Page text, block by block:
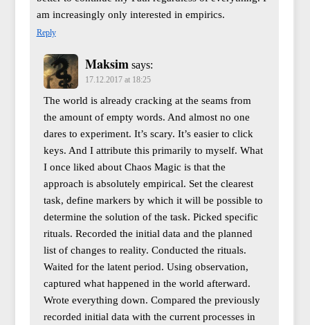
am increasingly only interested in empirics.
Reply
Maksim says:
17.12.2017 at 18:25
The world is already cracking at the seams from
the amount of empty words. And almost no one
dares to experiment. It’s scary. It’s easier to click
keys. And I attribute this primarily to myself. What
I once liked about Chaos Magic is that the
approach is absolutely empirical. Set the clearest
task, define markers by which it will be possible to
determine the solution of the task. Picked specific
rituals. Recorded the initial data and the planned
list of changes to reality. Conducted the rituals.
Waited for the latent period. Using observation,
captured what happened in the world afterward.
Wrote everything down. Compared the previously
recorded initial data with the current processes in